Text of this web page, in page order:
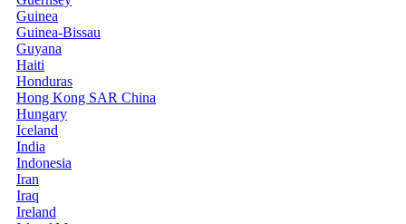
Guinea
Guinea-Bissau
Guyana
Haiti
Honduras
Hong Kong SAR China
Hungary
Iceland
India
Indonesia
Iran
Iraq
Ireland